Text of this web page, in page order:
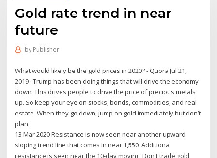
Gold rate trend in near
future
by Publisher
What would likely be the gold prices in 2020? - Quora Jul 21,
2019 · Trump has been doing things that will drive the economy
down. This drives people to drive the price of precious metals
up. So keep your eye on stocks, bonds, commodities, and real
estate. When they go down, jump on gold immediately but don’t
plan
13 Mar 2020 Resistance is now seen near another upward
sloping trend line that comes in near 1,550. Additional
resistance is seen near the 10-day moving Don't trade gold